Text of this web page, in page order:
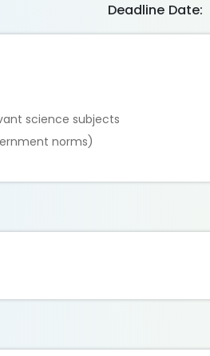
Deadline Date:
science subjects
norms)